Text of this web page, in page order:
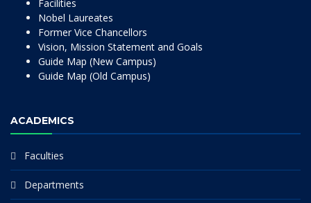
Facilities
Nobel Laureates
Former Vice Chancellors
Vision, Mission Statement and Goals
Guide Map (New Campus)
Guide Map (Old Campus)
ACADEMICS
Faculties
Departments